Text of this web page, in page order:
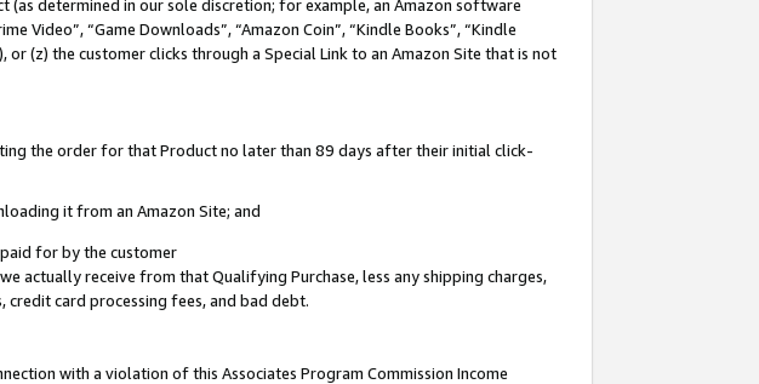
determined in our sole discretion; for example, an Amazon software
Video”, “Game Downloads”, “Amazon Coin”, “Kindle Books”, “Kindle
or (z) the customer clicks through a Special Link to an Amazon Site that is not
the order for that Product no later than 89 days after their initial click-
it from an Amazon Site; and
for by the customer
actually receive from that Qualifying Purchase, less any shipping charges,
credit card processing fees, and bad debt.
with a violation of this Associates Program Commission Income